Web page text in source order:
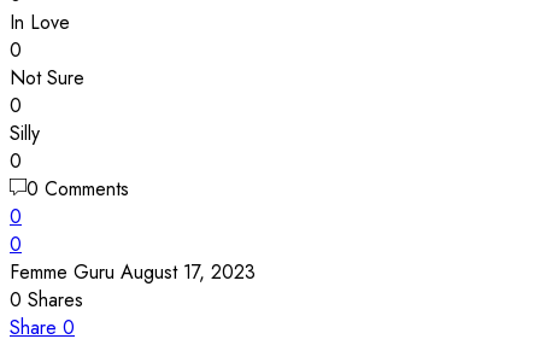
In Love
0
Not Sure
0
Silly
0
0 Comments
0
0
Femme Guru August 17, 2023
0 Shares
Share 0